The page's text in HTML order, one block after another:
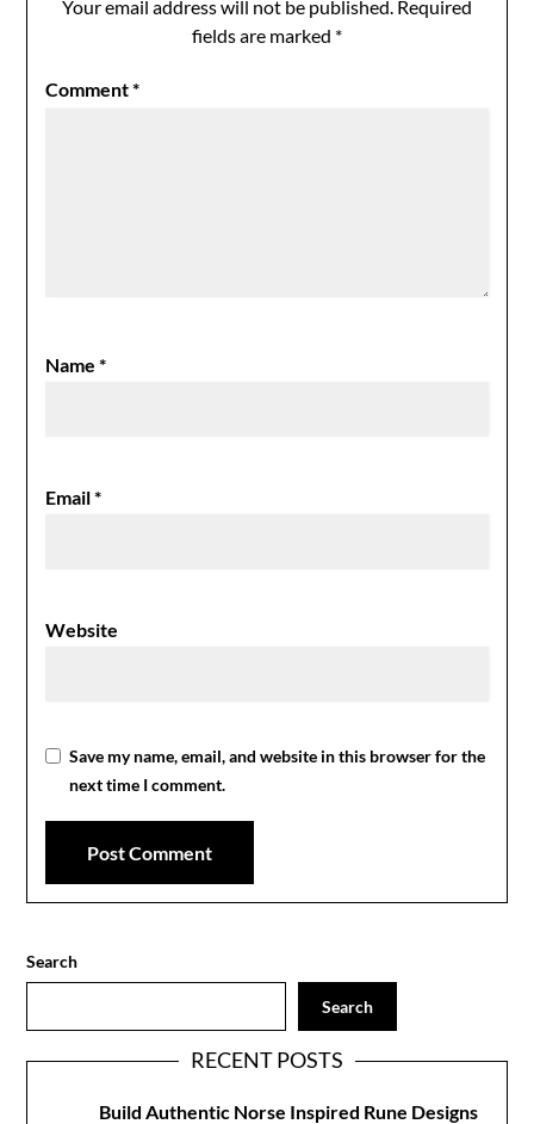
Your email address will not be published. Required
fields are marked *
Comment*
Name*
Email*
Website
Save my name, email, and website in this browser for the
next time I comment.
Search
Search
RECENT POSTS
Build Authentic Norse Inspired Rune Designs